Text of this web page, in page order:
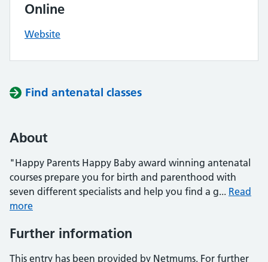
Online
Website
Find antenatal classes
About
"Happy Parents Happy Baby award winning antenatal
courses prepare you for birth and parenthood with
seven different specialists and help you find a g... Read
more
Further information
This entry has been provided by Netmums. For further